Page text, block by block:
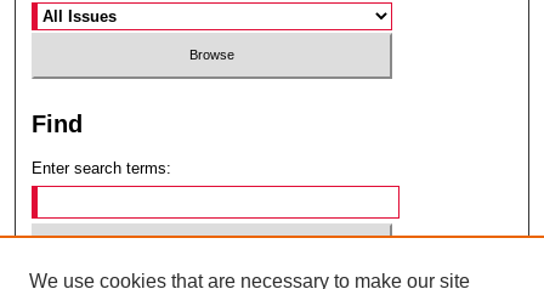
Find
Enter search terms:
We use cookies that are necessary to make our site